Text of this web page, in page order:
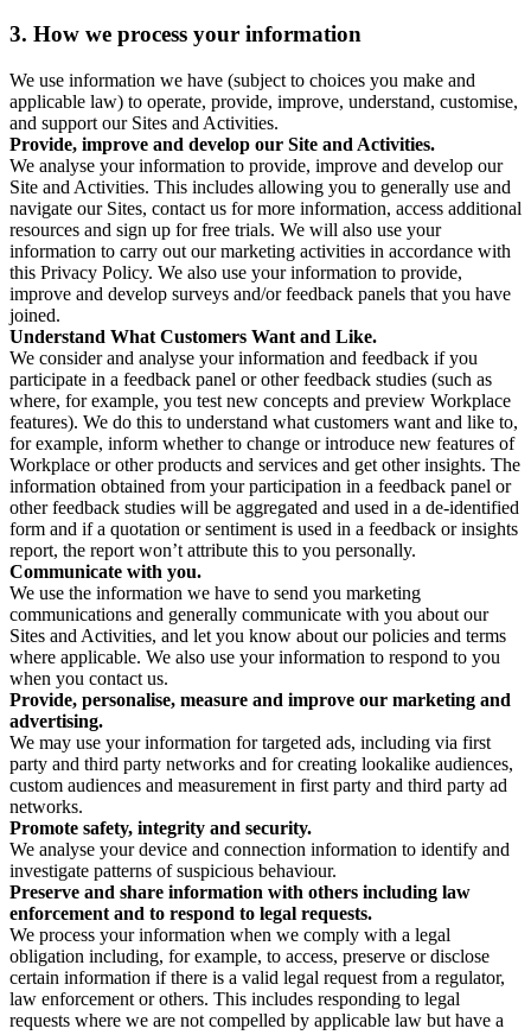
3. How we process your information
We use information we have (subject to choices you make and
applicable law) to operate, provide, improve, understand, customise,
and support our Sites and Activities.
Provide, improve and develop our Site and Activities.
We analyse your information to provide, improve and develop our
Site and Activities. This includes allowing you to generally use and
navigate our Sites, contact us for more information, access additional
resources and sign up for free trials. We will also use your
information to carry out our marketing activities in accordance with
this Privacy Policy. We also use your information to provide,
improve and develop surveys and/or feedback panels that you have
joined.
Understand What Customers Want and Like.
We consider and analyse your information and feedback if you
participate in a feedback panel or other feedback studies (such as
where, for example, you test new concepts and preview Workplace
features). We do this to understand what customers want and like to,
for example, inform whether to change or introduce new features of
Workplace or other products and services and get other insights. The
information obtained from your participation in a feedback panel or
other feedback studies will be aggregated and used in a de-identified
form and if a quotation or sentiment is used in a feedback or insights
report, the report won’t attribute this to you personally.
Communicate with you.
We use the information we have to send you marketing
communications and generally communicate with you about our
Sites and Activities, and let you know about our policies and terms
where applicable. We also use your information to respond to you
when you contact us.
Provide, personalise, measure and improve our marketing and
advertising.
We may use your information for targeted ads, including via first
party and third party networks and for creating lookalike audiences,
custom audiences and measurement in first party and third party ad
networks.
Promote safety, integrity and security.
We analyse your device and connection information to identify and
investigate patterns of suspicious behaviour.
Preserve and share information with others including law
enforcement and to respond to legal requests.
We process your information when we comply with a legal
obligation including, for example, to access, preserve or disclose
certain information if there is a valid legal request from a regulator,
law enforcement or others. This includes responding to legal
requests where we are not compelled by applicable law but have a